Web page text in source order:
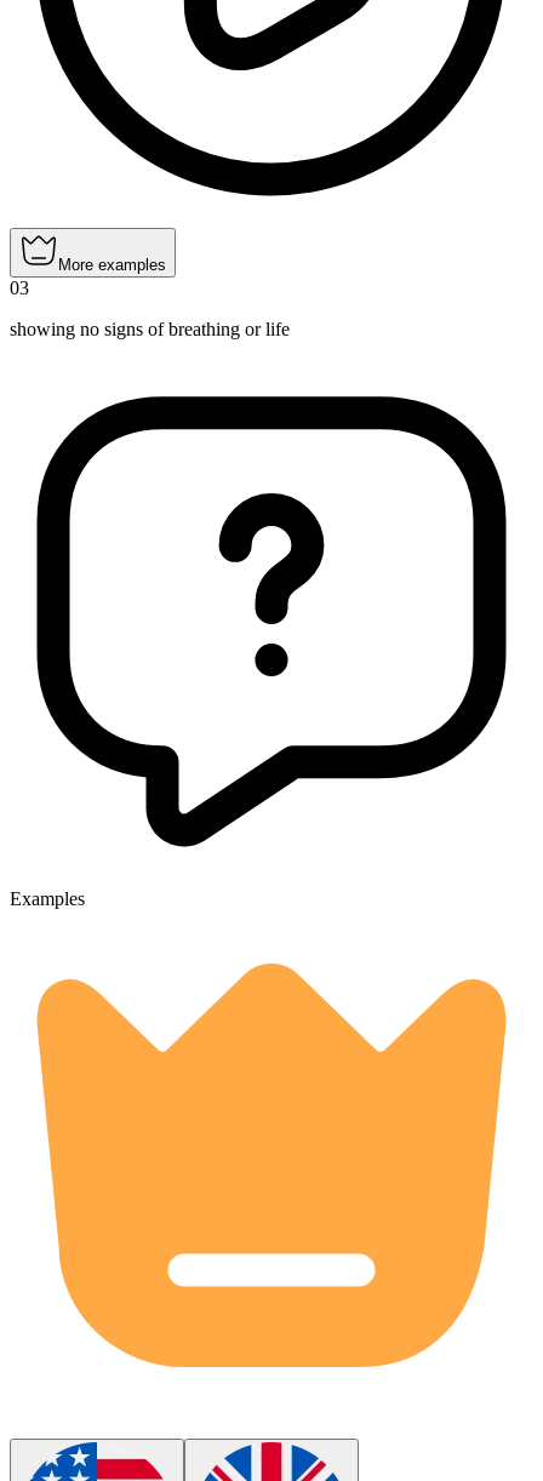
More examples
03
showing no signs of breathing or life
Examples